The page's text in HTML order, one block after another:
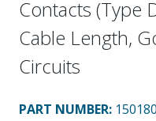
Contacts (Type
Cable Length,
Circuits
PART NUMBER: